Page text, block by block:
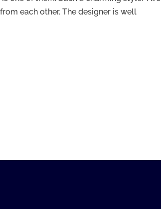
each other. The designer is well